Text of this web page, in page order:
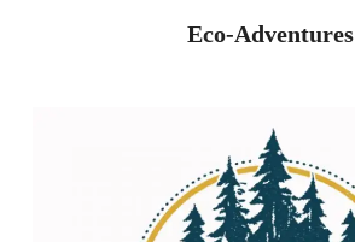
Eco-Adventures